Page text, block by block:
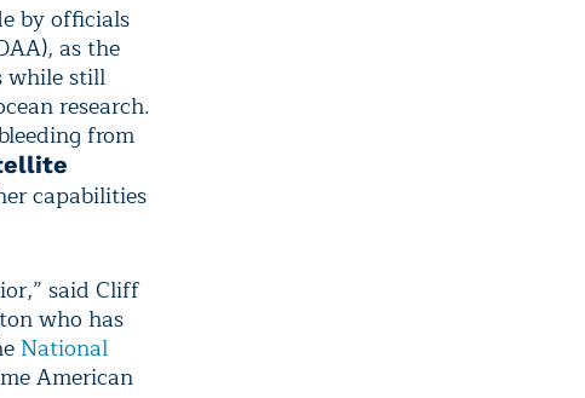
by officials
as the
while still
research.
from
capabilities
said Cliff
who has
National
American